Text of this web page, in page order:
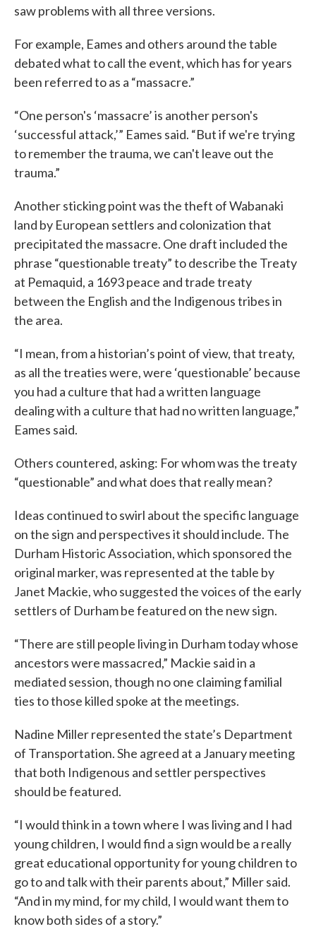
saw problems with all three versions.
For example, Eames and others around the table
debated what to call the event, which has for years
been referred to as a “massacre.”
“One person's ‘massacre’ is another person's
‘successful attack,’” Eames said. “But if we're trying
to remember the trauma, we can't leave out the
trauma.”
Another sticking point was the theft of Wabanaki
land by European settlers and colonization that
precipitated the massacre. One draft included the
phrase “questionable treaty” to describe the Treaty
at Pemaquid, a 1693 peace and trade treaty
between the English and the Indigenous tribes in
the area.
“I mean, from a historian’s point of view, that treaty,
as all the treaties were, were ‘questionable’ because
you had a culture that had a written language
dealing with a culture that had no written language,”
Eames said.
Others countered, asking: For whom was the treaty
“questionable” and what does that really mean?
Ideas continued to swirl about the specific language
on the sign and perspectives it should include. The
Durham Historic Association, which sponsored the
original marker, was represented at the table by
Janet Mackie, who suggested the voices of the early
settlers of Durham be featured on the new sign.
“There are still people living in Durham today whose
ancestors were massacred,” Mackie said in a
mediated session, though no one claiming familial
ties to those killed spoke at the meetings.
Nadine Miller represented the state’s Department
of Transportation. She agreed at a January meeting
that both Indigenous and settler perspectives
should be featured.
“I would think in a town where I was living and I had
young children, I would find a sign would be a really
great educational opportunity for young children to
go to and talk with their parents about,” Miller said.
“And in my mind, for my child, I would want them to
know both sides of a story.”